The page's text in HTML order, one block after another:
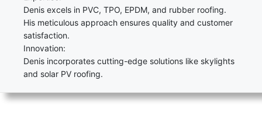
Denis excels in PVC, TPO, EPDM, and rubber roofing.
His meticulous approach ensures quality and customer
satisfaction.
Innovation:
Denis incorporates cutting-edge solutions like skylights
and solar PV roofing.